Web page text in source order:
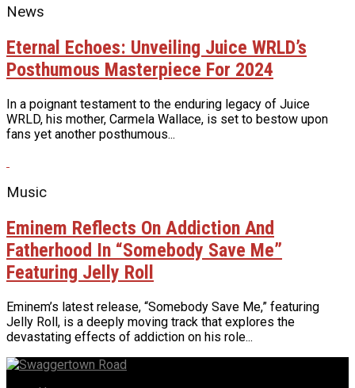
News
Eternal Echoes: Unveiling Juice WRLD’s
Posthumous Masterpiece For 2024
In a poignant testament to the enduring legacy of Juice
WRLD, his mother, Carmela Wallace, is set to bestow upon
fans yet another posthumous...
Music
Eminem Reflects On Addiction And
Fatherhood In “Somebody Save Me”
Featuring Jelly Roll
Eminem’s latest release, “Somebody Save Me,” featuring
Jelly Roll, is a deeply moving track that explores the
devastating effects of addiction on his role...